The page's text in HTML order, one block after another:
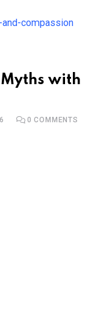
with
0 COMMENTS